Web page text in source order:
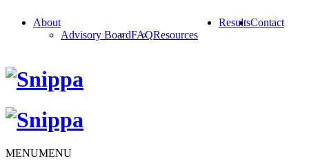
About
Advisory BoardFAQResources
ResultsContact
MENUMENU